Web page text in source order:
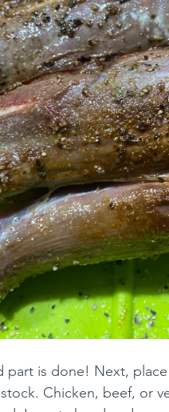
part is done! Next,
Chicken, beef, or